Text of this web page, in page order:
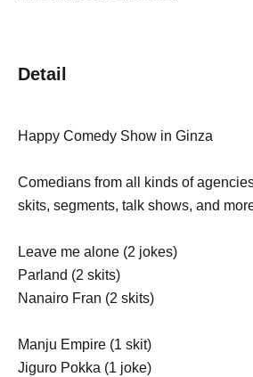
Detail
Happy Comedy Show in Ginza
Comedians from all kinds of
skits, segments, talk shows, and
Leave me alone (2 jokes)
Parland (2 skits)
Nanairo Fran (2 skits)
Manju Empire (1 skit)
Jiguro Pokka (1 joke)